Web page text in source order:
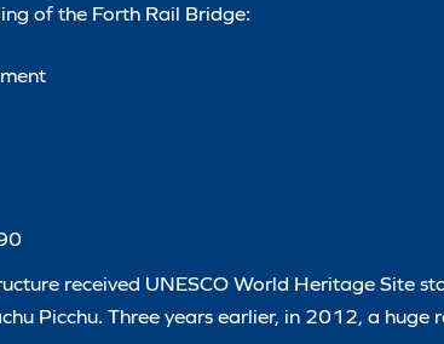
of the Forth Rail Bridge:
received UNESCO World Heritage Site
Picchu. Three years earlier, in 2012, a